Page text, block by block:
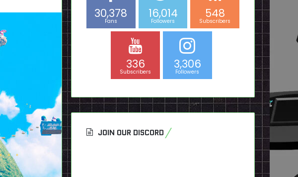
30,378
Fans
16,014
Followers
548
Subscribers
336
Subscribers
3,306
Followers
JOIN OUR DISCORD